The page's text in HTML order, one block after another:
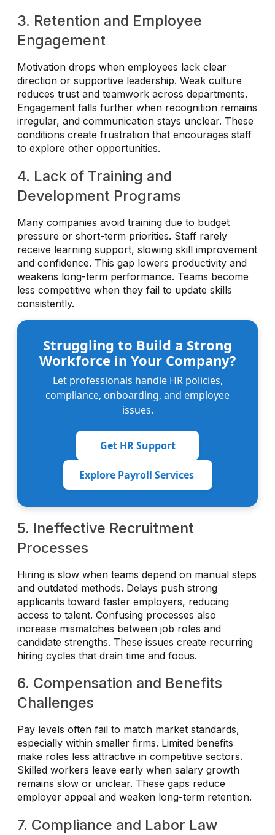
3. Retention and Employee
Engagement
Motivation drops when employees lack clear
direction or supportive leadership. Weak culture
reduces trust and teamwork across departments.
Engagement falls further when recognition remains
irregular, and communication stays unclear. These
conditions create frustration that encourages staff
to explore other opportunities.
4. Lack of Training and
Development Programs
Many companies avoid training due to budget
pressure or short-term priorities. Staff rarely
receive learning support, slowing skill improvement
and confidence. This gap lowers productivity and
weakens long-term performance. Teams become
less competitive when they fail to update skills
consistently.
Struggling to Build a Strong
Workforce in Your Company?
Let professionals handle HR policies,
compliance, onboarding, and employee
issues.
Get HR Support
Explore Payroll Services
5. Ineffective Recruitment
Processes
Hiring is slow when teams depend on manual steps
and outdated methods. Delays push strong
applicants toward faster employers, reducing
access to talent. Confusing processes also
increase mismatches between job roles and
candidate strengths. These issues create recurring
hiring cycles that drain time and focus.
6. Compensation and Benefits
Challenges
Pay levels often fail to match market standards,
especially within smaller firms. Limited benefits
make roles less attractive in competitive sectors.
Skilled workers leave early when salary growth
remains slow or unclear. These gaps reduce
employer appeal and weaken long-term retention.
7. Compliance and Labor Law